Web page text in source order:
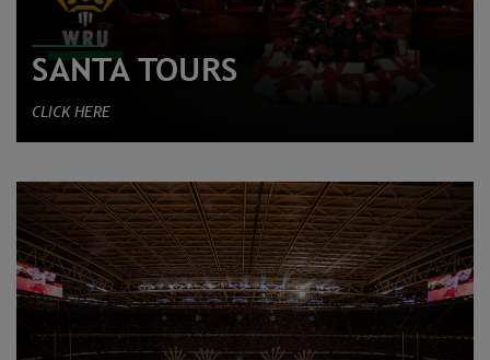
SANTA TOURS
CLICK HERE